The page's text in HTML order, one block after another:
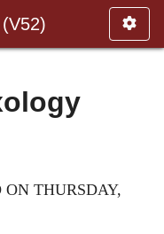
THURSDAY,